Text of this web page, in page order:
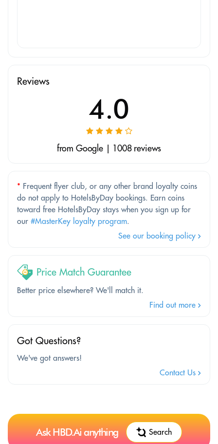
Reviews
4.0
from Google | 1008 reviews
* Frequent flyer club, or any other brand loyalty coins
do not apply to HotelsByDay bookings. Earn coins
toward free HotelsByDay stays when you sign up for
our #MasterKey loyalty program.
See our booking policy
Price Match Guarantee
Better price elsewhere? We'll match it.
Find out more
Got Questions?
We've got answers!
Contact Us
Ask HBD.Ai anything Search